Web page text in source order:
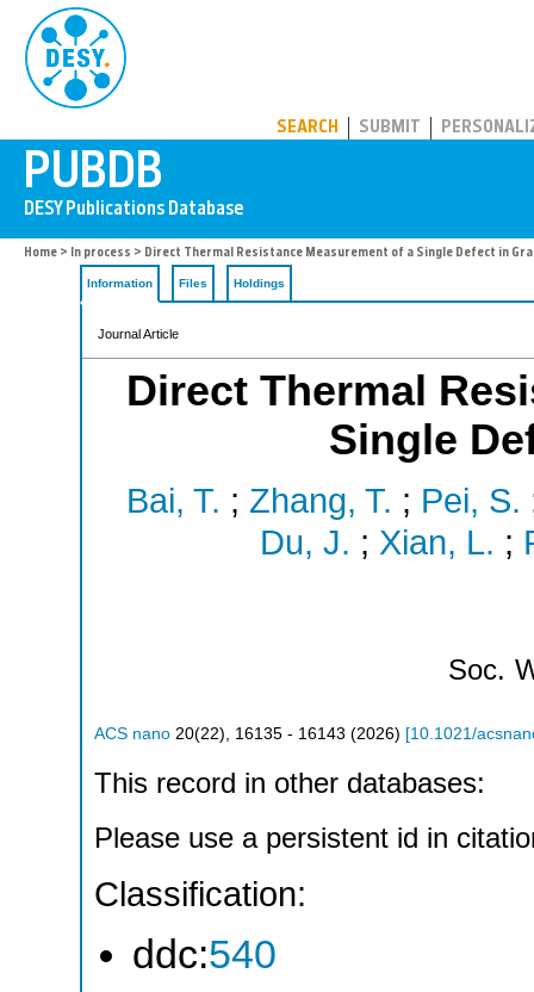
SEARCH SUBMIT
Home > In process > Direct Thermal Resistance Measurement of a Single Defect in
Information Files Holdings
Journal Article
Direct Thermal
Single
Bai, T. ; Zhang, T. ; Pei, S.
Du, J. ; Xian, L. ;
Soc.
ACS nano 20(22), 16135 - 16143 (2026) [10.1021/
This record in other databases:
Please use a persistent id in
Classification:
ddc:540